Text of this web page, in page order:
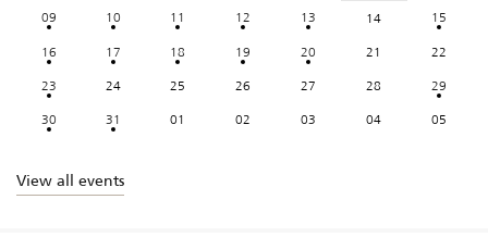
09
10 11 12 13 14
15
16
17 18 19 20 21
22
23
24 25 26 27 28
29
30
31 01 02 03 04 05
View all events